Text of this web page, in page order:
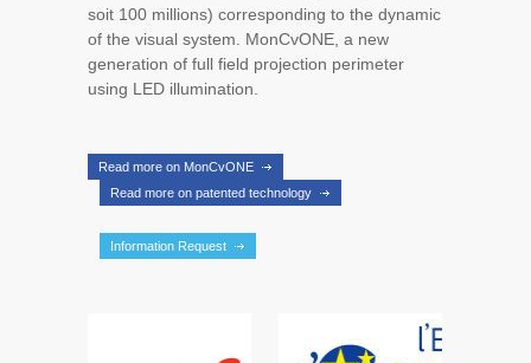
soit 100 millions) corresponding to the dynamic
of the visual system. MonCvONE, a new
generation of full field projection perimeter
using LED illumination.
Read more on MonCvONE
Read more on patented technology
Information Request